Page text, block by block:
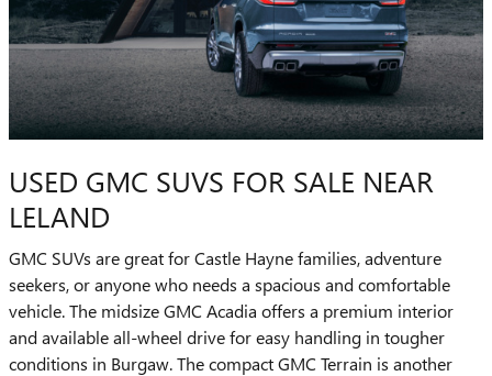
USED GMC SUVS FOR SALE NEAR
LELAND
GMC SUVs are great for Castle Hayne families, adventure
seekers, or anyone who needs a spacious and comfortable
vehicle. The midsize GMC Acadia offers a premium interior
and available all-wheel drive for easy handling in tougher
conditions in Burgaw. The compact GMC Terrain is another